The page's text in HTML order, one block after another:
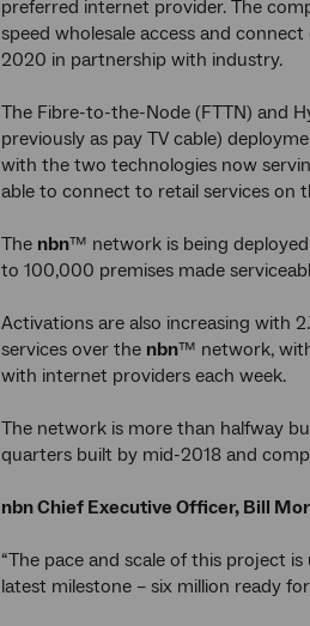
preferred internet provider. The
speed wholesale access and
2020 in partnership with industry.
The Fibre-to-the-Node (FTTN) and
previously as pay TV cable)
with the two technologies now
able to connect to retail services on
The nbn™ network is being
to 100,000 premises made
Activations are also increasing with
services over the nbn™ network,
with internet providers each week.
The network is more than halfway
quarters built by mid-2018 and
nbn Chief Executive Officer, Bill
“The pace and scale of this project
latest milestone – six million ready